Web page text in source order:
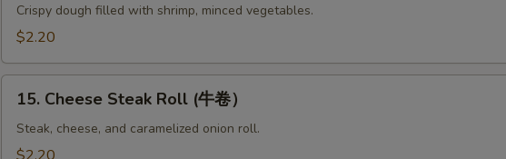
Egg
Roll
卷）
Crispy dough filled with shrimp, minced vegetables.
$2.20
Cheese
Steak
Roll
15. Cheese Steak Roll (牛卷）
Steak, cheese, and caramelized onion roll.